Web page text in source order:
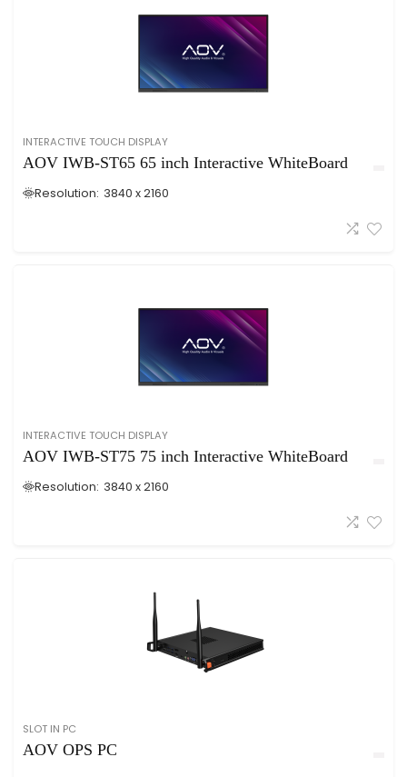
INTERACTIVE TOUCH DISPLAY
AOV IWB-ST65 65 inch Interactive WhiteBoard
Resolution: 3840 x 2160
INTERACTIVE TOUCH DISPLAY
AOV IWB-ST75 75 inch Interactive WhiteBoard
Resolution: 3840 x 2160
SLOT IN PC
AOV OPS PC